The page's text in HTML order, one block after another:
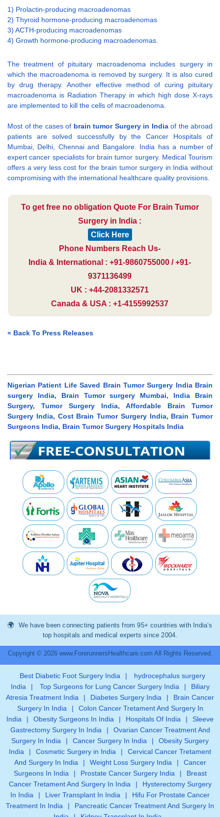
1) Prolactin-producing macroadenomas
2) Thyroid hormone-producing macroadenomas
3) ACTH-producing macroadenomas
4) Growth hormone-producing macroadenomas.
The treatment of pituitary macroadenoma includes surgery in
which the macroadenoma is removed by surgery. It is also cured
by drug therapy. Another effective method of curing pituitary
macroadenoma is Radiation Therapy in which high dose X-rays
are implemented to kill the cells of macroadenoma.
Most of the cases of brain tumor Surgery in Indiaof the abroad
patients are solved successfully by the Cancer Hospitals of
Mumbai, Delhi, Chennai and Bangalore. India has a number of
expert cancer specialists for brain tumor surgery. Medical Tourism
offers a very less cost for the brain tumor surgery in India without
compromising with the international healthcare quality provisions.
To get free no obligation Quote For Brain Tumor
Surgery in India :
Click Here
Phone Numbers Reach Us-
India & International : +91-9860755000 / +91-
9371136499
UK : +44-2081332571
Canada & USA : +1-4155992537
« Back To Press Releases
Nigerian Patient Life Saved Brain Tumor Surgery India Brain
surgery India, Brain Tumor surgery Mumbai, India Brain
Surgery, Tumor Surgery India, Affordable Brain Tumor
Surgery India, Cost Brain Tumor Surgery India, Brain Tumor
Surgeons India, Brain Tumor Surgery Hospitals India
We have been connecting patients from 95+ countries with India’s
top hospitals and medical experts since 2004.
Copyright © 2026 www.ForerunnersHealthcare.com All Rights Reserved.
Best Diabetic Foot Surgery India |
hydrocephalus surgery
India
| Top Surgeons for Lung Cancer Surgery India |
Biliary
Atresia Treatment India
| Diabetes Surgery India |
Brain Cancer
Surgery In India
|
Colon Cancer Tretament And Surgery In
India
| Obesity Surgeons In India | Hospitals Of India |
Sleeve
Gastrectomy Surgery In India
|
Ovarian Cancer Treatment And
Surgery In India
| Cancer Surgery In India |
Obesity Surgery
India
| Cosmetic Surgery in India |
Cervical Cancer Tretament
And Surgery In India
| Weight Loss Surgery India |
Cancer
Surgeons In India
| Prostate Cancer Surgery India |
Breast
Cancer Tretament And Surgery In India
|
Hysterectomy Surgery
In India
| Liver Transplant In India |
Hifu For Prostate Cancer
Treatment In India
|
Pancreatic Cancer Treatment And Surgery In